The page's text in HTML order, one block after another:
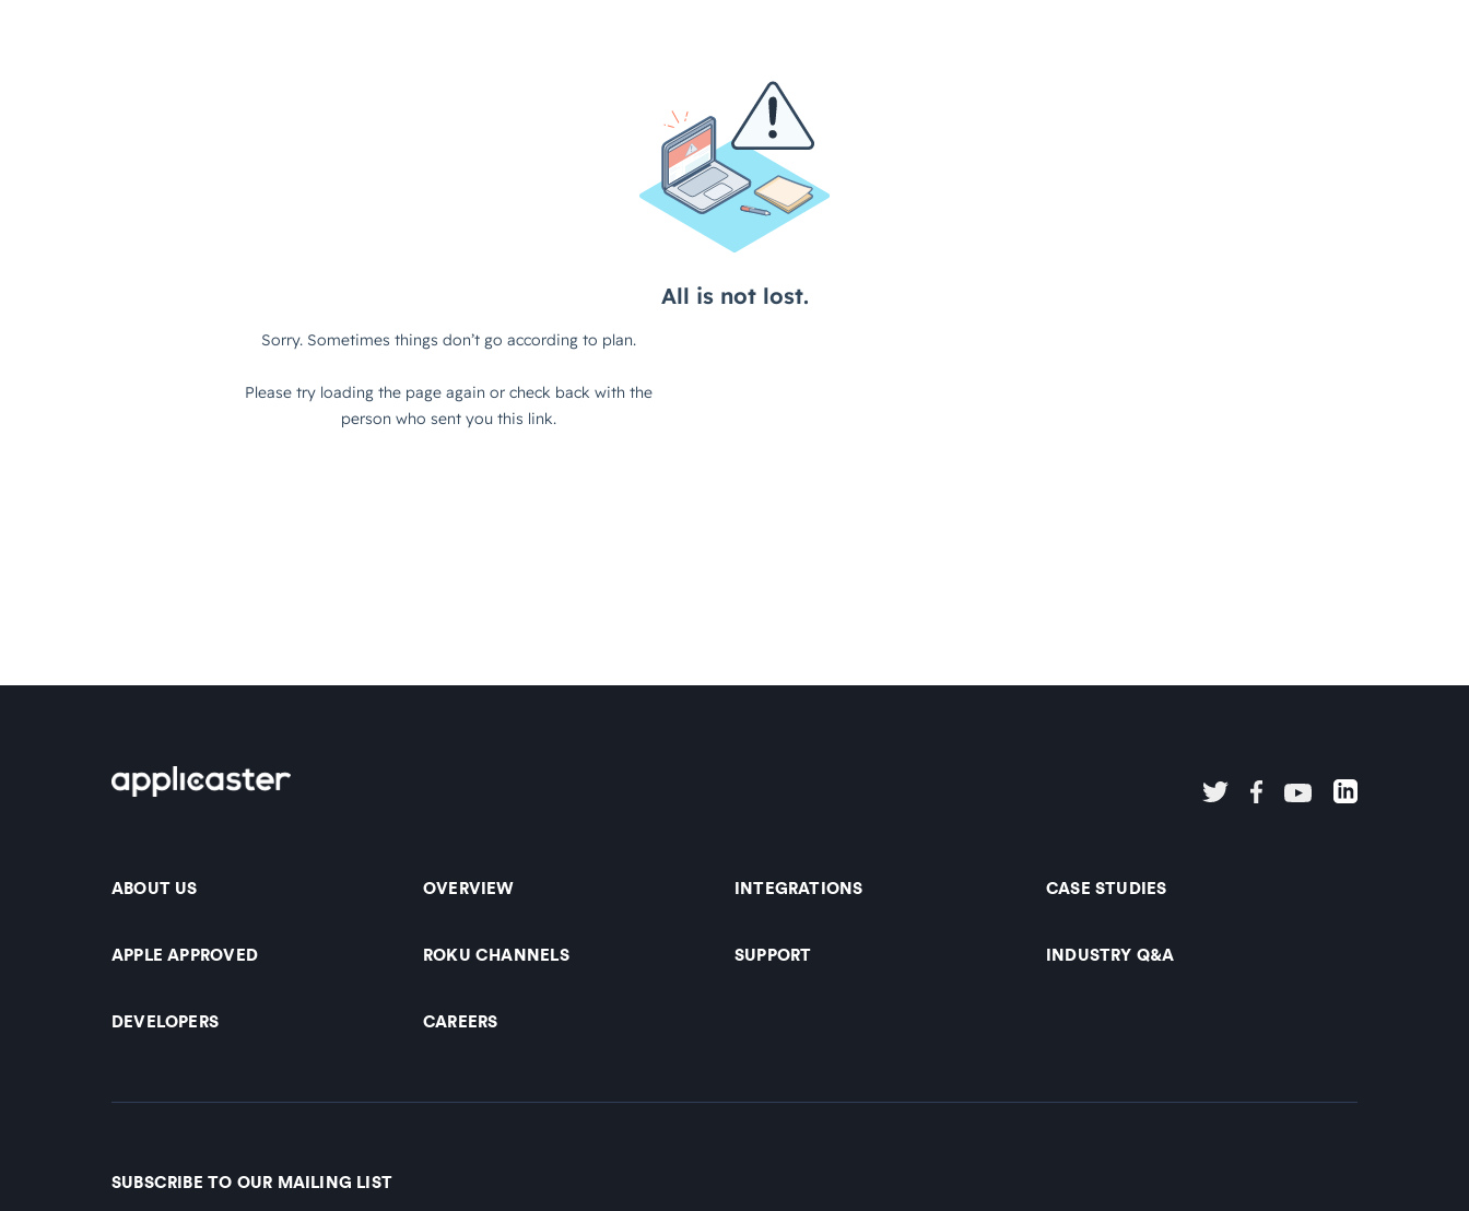
ABOUT US OVERVIEW INTEGRATIONS CASE STUDIES
APPLE APPROVED ROKU CHANNELS SUPPORT INDUSTRY Q&A
DEVELOPERS CAREERS
SUBSCRIBE TO OUR MAILING LIST